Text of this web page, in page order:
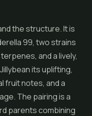
the structure. It is
99, two strains
and a lively,
its uplifting,
fruit notes, and a
The pairing is a
parents combining